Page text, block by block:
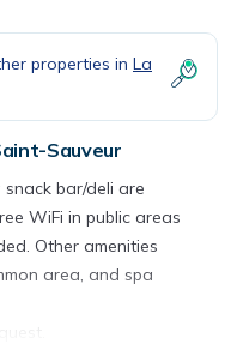
properties in La
Sauveur
bar/deli are
WiFi in public areas
Other amenities
area, and spa